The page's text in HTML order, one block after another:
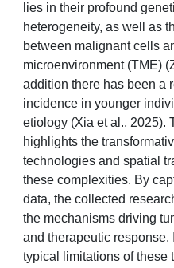
lies in their profound
heterogeneity, as well as
between malignant cells
microenvironment (TME)
addition there has been a
incidence in younger
etiology (Xia et al., 2025).
highlights the
technologies and spatial
these complexities. By
data, the collected
the mechanisms driving
and therapeutic response.
typical limitations of these